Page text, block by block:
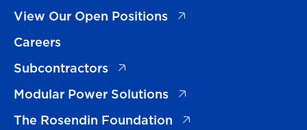
View Our Open Positions
(opens in a new tab)
Careers
Subcontractors
(opens in a new tab)
Modular Power Solutions
(opens in a new tab)
The Rosendin Foundation
(opens in a new tab)